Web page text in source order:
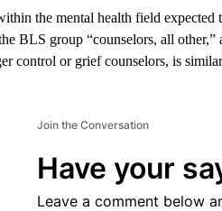
the mental health field
BLS group “counselors, all other,”
control or grief counselors, is
Join the Conversation
Have your
Leave a comment below